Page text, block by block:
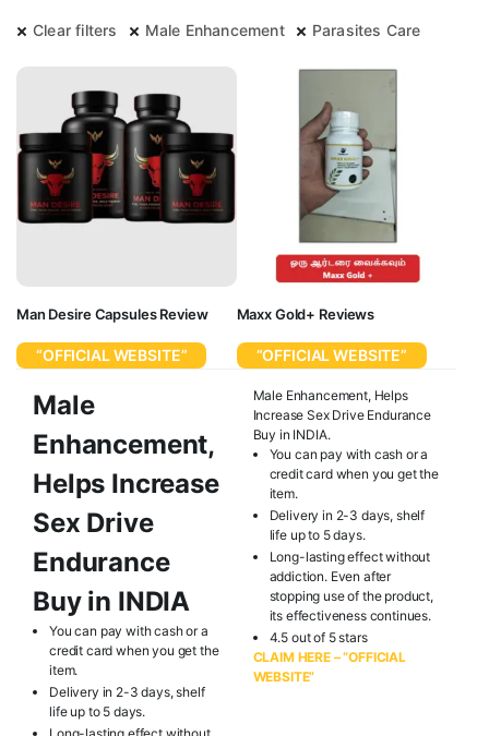
Clear filters Male Enhancement Parasites Care
Man Desire Capsules Review
“OFFICIAL WEBSITE”
Male
Enhancement,
Helps Increase
Sex Drive
Endurance
Buy in INDIA
You can pay with cash or a
credit card when you get the
item.
Delivery in 2-3 days, shelf
life up to 5 days.
Long-lasting effect without
Maxx Gold+ Reviews
“OFFICIAL WEBSITE”
Male Enhancement, Helps
Increase Sex Drive Endurance
Buy in INDIA.
You can pay with cash or a
credit card when you get the
item.
Delivery in 2-3 days, shelf
life up to 5 days.
Long-lasting effect without
addiction. Even after
stopping use of the product,
its effectiveness continues.
4.5 out of 5 stars
CLAIM HERE – “OFFICIAL
WEBSITE”